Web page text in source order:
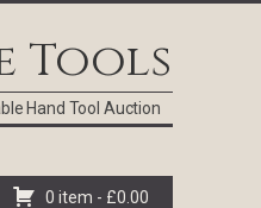
Tools
Hand Tool Auction
0 item - £0.00